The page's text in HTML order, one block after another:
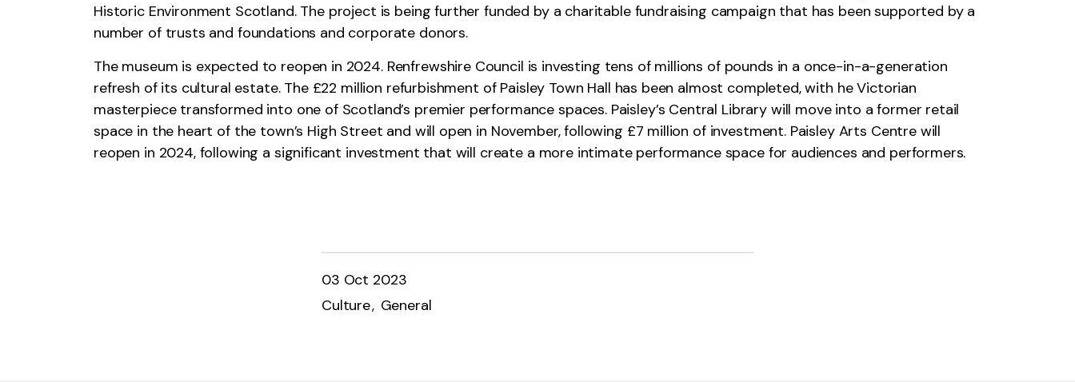
Historic Environment Scotland. The project is being further funded by a charitable fundraising campaign that has been supported by a
number of trusts and foundations and corporate donors.
The museum is expected to reopen in 2024. Renfrewshire Council is investing tens of millions of pounds in a once-in-a-generation
refresh of its cultural estate. The £22 million refurbishment of Paisley Town Hall has been almost completed, with he Victorian
masterpiece transformed into one of Scotland’s premier performance spaces. Paisley’s Central Library will move into a former retail
space in the heart of the town’s High Street and will open in November, following £7 million of investment. Paisley Arts Centre will
reopen in 2024, following a significant investment that will create a more intimate performance space for audiences and performers.
03 Oct 2023
Culture General